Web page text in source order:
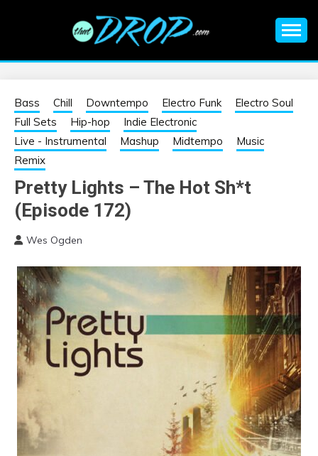
EDM |
ELECTRONIC
MUSIC | EDM
MUSIC | EDM
FESTIVALS | EDM
EVENTS
information on EDM Festivals, EDM Events, EDM News,
Bass Chill Downtempo Electro Funk
Electro Soul
Full Sets
Hip-hop
Indie Electronic
Live - Instrumental
Mashup Midtempo
Music
Remix
Pretty Lights – The Hot Sh*t
(Episode 172)
Wes Ogden